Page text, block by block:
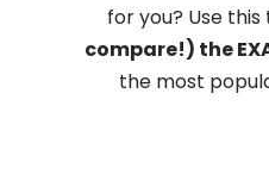
for you? Use
compare!) the
the most